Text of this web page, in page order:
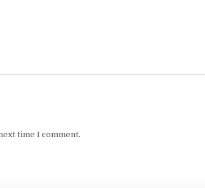
time I comment.